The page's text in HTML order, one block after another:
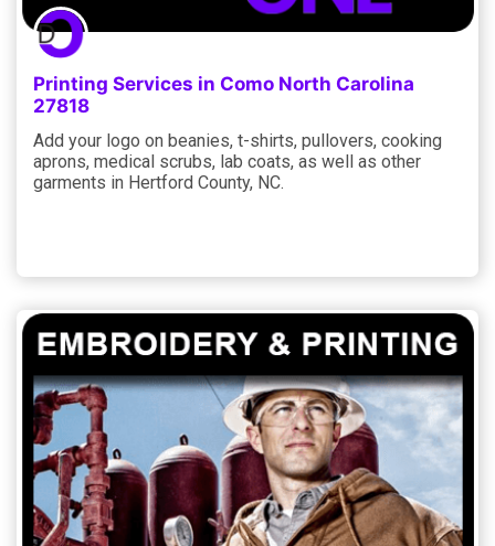
Printing Services in Como North Carolina
27818
Add your logo on beanies, t-shirts, pullovers, cooking
aprons, medical scrubs, lab coats, as well as other
garments in Hertford County, NC.